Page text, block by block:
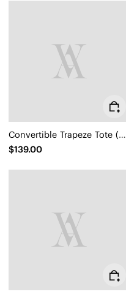
Convertible Trapeze Tote (Attina)
$139.00